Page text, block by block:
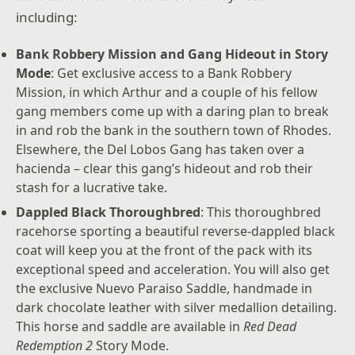
including:
Bank Robbery Mission and Gang Hideout in Story
Mode: Get exclusive access to a Bank Robbery
Mission, in which Arthur and a couple of his fellow
gang members come up with a daring plan to break
in and rob the bank in the southern town of Rhodes.
Elsewhere, the Del Lobos Gang has taken over a
hacienda – clear this gang’s hideout and rob their
stash for a lucrative take.
Dappled Black Thoroughbred: This thoroughbred
racehorse sporting a beautiful reverse-dappled black
coat will keep you at the front of the pack with its
exceptional speed and acceleration. You will also get
the exclusive Nuevo Paraiso Saddle, handmade in
dark chocolate leather with silver medallion detailing.
This horse and saddle are available inRed Dead
Redemption 2Story Mode.